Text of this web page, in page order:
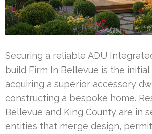
Securing a reliable ADU
build Firm In Bellevue is the
acquiring a superior accessory
constructing a bespoke home.
Bellevue and King County are in
entities that merge design,